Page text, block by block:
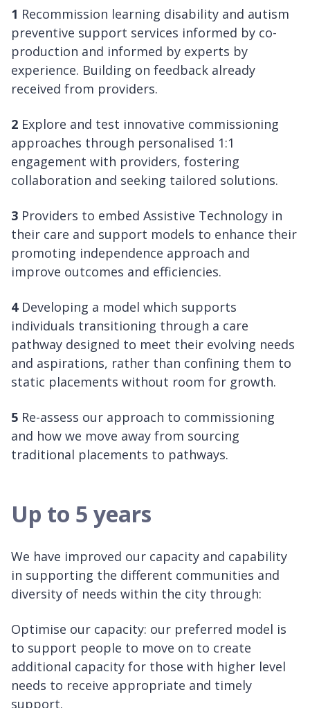
1 Recommission learning disability and autism
preventive support services informed by co-
production and informed by experts by
experience. Building on feedback already
received from providers.
2 Explore and test innovative commissioning
approaches through personalised 1:1
engagement with providers, fostering
collaboration and seeking tailored solutions.
3 Providers to embed Assistive Technology in
their care and support models to enhance their
promoting independence approach and
improve outcomes and efficiencies.
4Developing a model which supports
individuals transitioning through a care
pathway designed to meet their evolving needs
and aspirations, rather than confining them to
static placements without room for growth.
5 Re-assess our approach to commissioning
and how we move away from sourcing
traditional placements to pathways.
Up to 5 years
We have improved our capacity and capability
in supporting the different communities and
diversity of needs within the city through:
Optimise our capacity: our preferred model is
to support people to move on to create
additional capacity for those with higher level
needs to receive appropriate and timely
support.